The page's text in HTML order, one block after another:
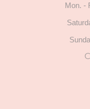
Mon. -